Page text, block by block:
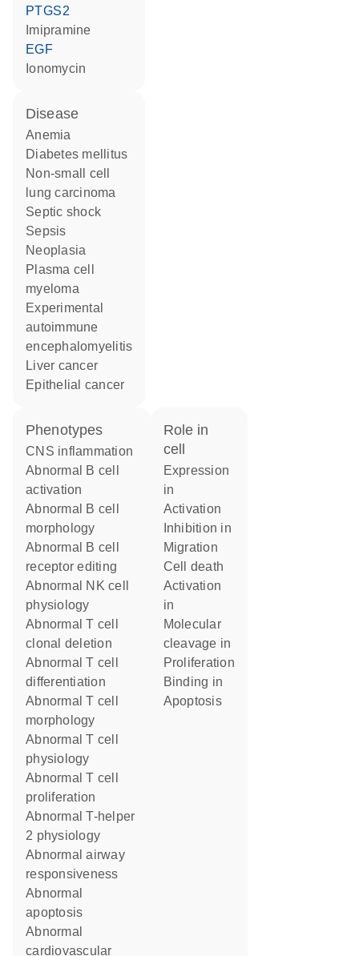
PTGS2
imipramine
EGF
ionomycin
disease
anemia
diabetes mellitus
non-small cell
lung carcinoma
septic shock
sepsis
neoplasia
plasma cell
myeloma
experimental
autoimmune
encephalomyelitis
liver cancer
epithelial cancer
phenotypes
CNS inflammation
abnormal B cell
activation
abnormal B cell
morphology
abnormal B cell
receptor editing
abnormal NK cell
physiology
abnormal T cell
clonal deletion
abnormal T cell
differentiation
abnormal T cell
morphology
abnormal T cell
physiology
abnormal T cell
proliferation
abnormal T-helper
2 physiology
abnormal airway
responsiveness
abnormal
apoptosis
abnormal
cardiovascular
role in
cell
expression
in
activation
inhibition in
migration
cell death
activation
in
molecular
cleavage in
proliferation
binding in
apoptosis